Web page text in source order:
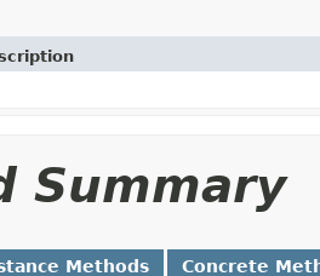
Summary
Methods Concrete